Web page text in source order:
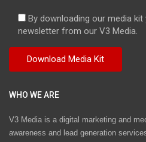
By downloading our media
newsletter from our V3 Media.
WHO WE ARE
V3 Media is a digital marketing and
awareness and lead generation